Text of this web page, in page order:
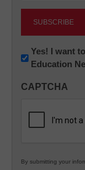
Newsletter:
Innovations
K12
Yes! I want
Education
CAPTCHA
By submitting your